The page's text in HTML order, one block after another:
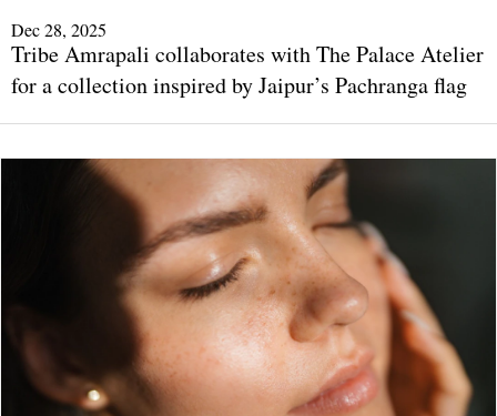
Dec 28, 2025
Tribe Amrapali collaborates with The Palace Atelier
for a collection inspired by Jaipur’s Pachranga flag